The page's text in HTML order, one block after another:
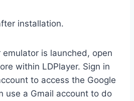
installation.
emulator is launched, open
within LDPlayer. Sign in
to access the Google
use a Gmail account to do